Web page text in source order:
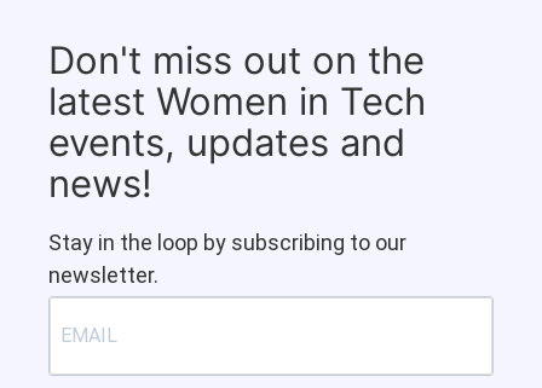
Don't miss out on the
latest Women in Tech
events, updates and
news!
Stay in the loop by subscribing to our
newsletter.